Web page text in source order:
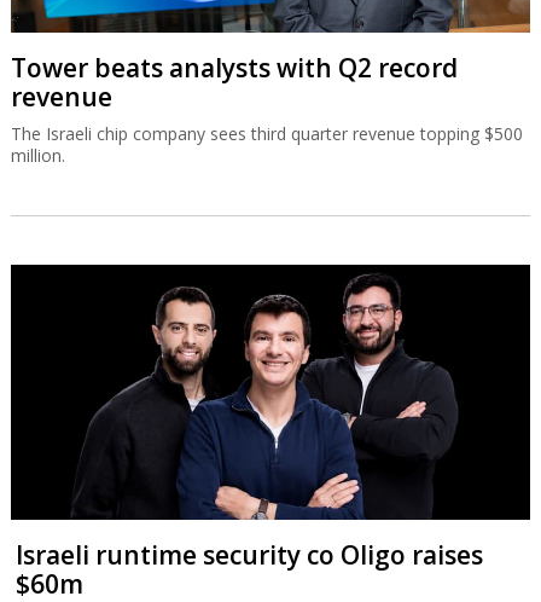
Tower beats analysts with Q2 record
revenue
The Israeli chip company sees third quarter revenue topping $500
million.
Israeli runtime security co Oligo raises
$60m